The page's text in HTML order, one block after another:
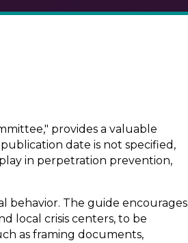
provides a valuable
date is not specified,
in perpetration prevention,
behavior. The guide encourages
local crisis centers, to be
as framing documents,